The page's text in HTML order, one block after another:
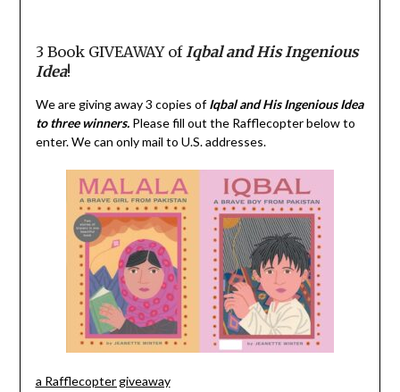
3 Book GIVEAWAY of Iqbaland His Ingenious
Idea!
We are giving away 3 copies ofIqbaland His Ingenious Idea
to three winners. Please fill out the Rafflecopter below to
enter. We can only mail to U.S. addresses.
a Rafflecopter giveaway